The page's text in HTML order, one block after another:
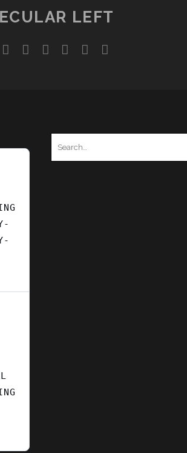
LEFT
facebook
instagram
youtubediscordmastodon